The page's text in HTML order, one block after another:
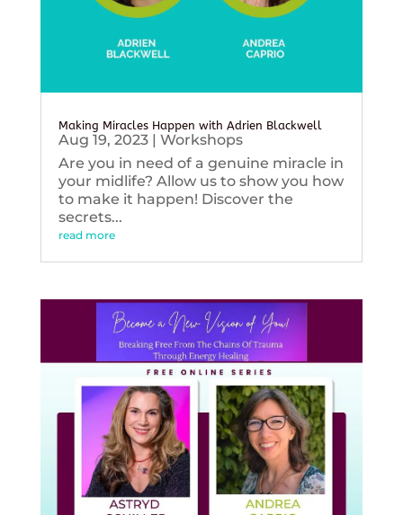
Making Miracles Happen with Adrien Blackwell
Aug 19, 2023| Workshops
Are you in need of a genuine miracle in
your midlife? Allow us to show you how
to make it happen! Discover the
secrets...
read more